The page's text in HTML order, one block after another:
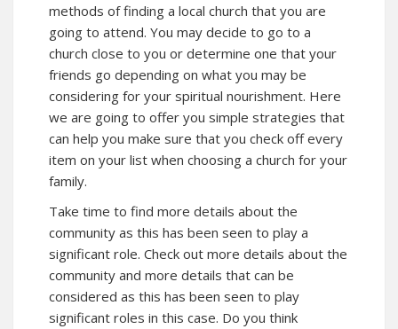
methods of finding a local church that you are
going to attend. You may decide to go to a
church close to you or determine one that your
friends go depending on what you may be
considering for your spiritual nourishment. Here
we are going to offer you simple strategies that
can help you make sure that you check off every
item on your list when choosing a church for your
family.
Take time to find more details about the
community as this has been seen to play a
significant role. Check out more details about the
community and more details that can be
considered as this has been seen to play
significant roles in this case. Do you think